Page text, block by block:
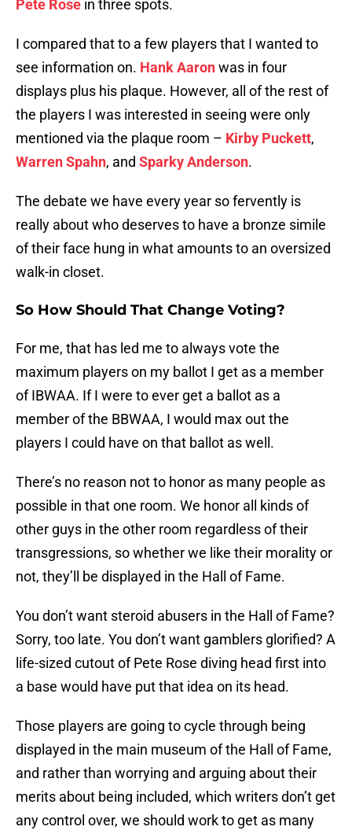
Pete Rose in three spots.
I compared that to a few players that I wanted to
see information on. Hank Aaronwas in four
displays plus his plaque. However, all of the rest of
the players I was interested in seeing were only
mentioned via the plaque room – Kirby Puckett,
Warren Spahn, and Sparky Anderson.
The debate we have every year so fervently is
really about who deserves to have a bronze simile
of their face hung in what amounts to an oversized
walk-in closet.
So How Should That Change Voting?
For me, that has led me to always vote the
maximum players on my ballot I get as a member
of IBWAA. If I were to ever get a ballot as a
member of the BBWAA, I would max out the
players I could have on that ballot as well.
There’s no reason not to honor as many people as
possible in that one room. We honor all kinds of
other guys in the other room regardless of their
transgressions, so whether we like their morality or
not, they’ll be displayed in the Hall of Fame.
You don’t want steroid abusers in the Hall of Fame?
Sorry, too late. You don’t want gamblers glorified? A
life-sized cutout of Pete Rose diving head first into
a base would have put that idea on its head.
Those players are going to cycle through being
displayed in the main museum of the Hall of Fame,
and rather than worrying and arguing about their
merits about being included, which writers don’t get
any control over, we should work to get as many